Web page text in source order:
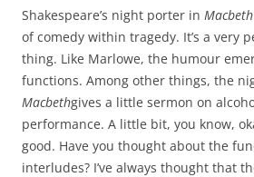
Shakespeare’s night porter in Macbeth
of comedy within tragedy. It’s a very
thing. Like Marlowe, the humour
functions. Among other things, the
Macbethgives a little sermon on
performance. A little bit, you know,
good. Have you thought about the
interludes? I’ve always thought that